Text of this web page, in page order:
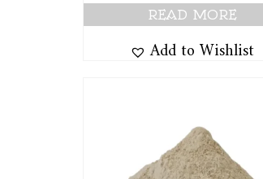
READ MORE
Add to Wishlist